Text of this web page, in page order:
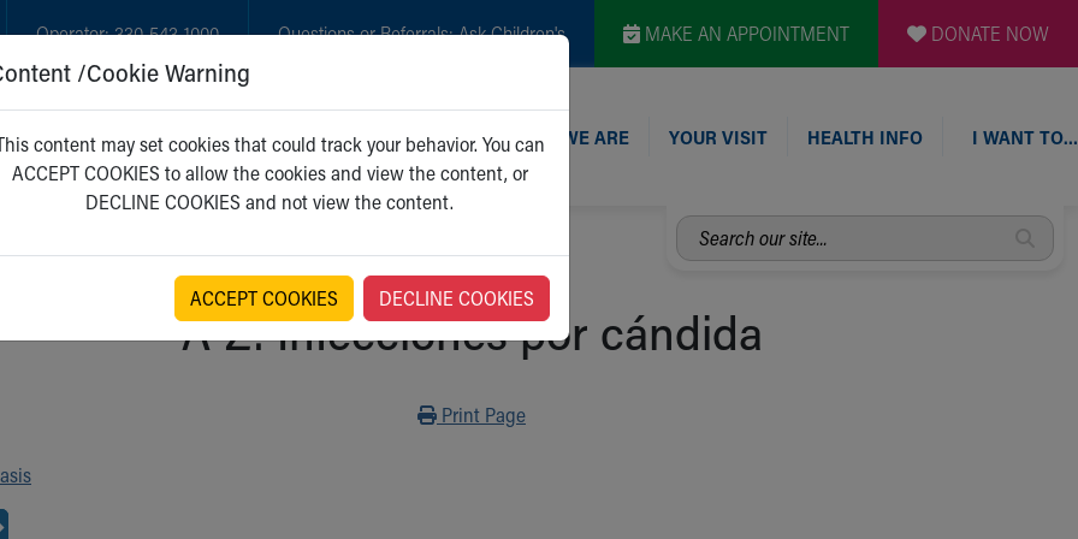
Operator:330-543-1000 Questions or Referrals:Ask Children's MAKE AN APPOINTMENT DONATE NOW
GET CARE NEW PARENTS WHO WE ARE YOUR VISIT HEALTH INFO I WANT TO…
Search
our
A-Z: Infecciones por cándida
Print
Print Page
/Cookie Warning
content may set cookies that could track your behavior. You can
ACCEPT COOKIES to allow the cookies and view the content, or
DECLINE COOKIES and not view the content.
ACCEPT COOKIES DECLINE COOKIES